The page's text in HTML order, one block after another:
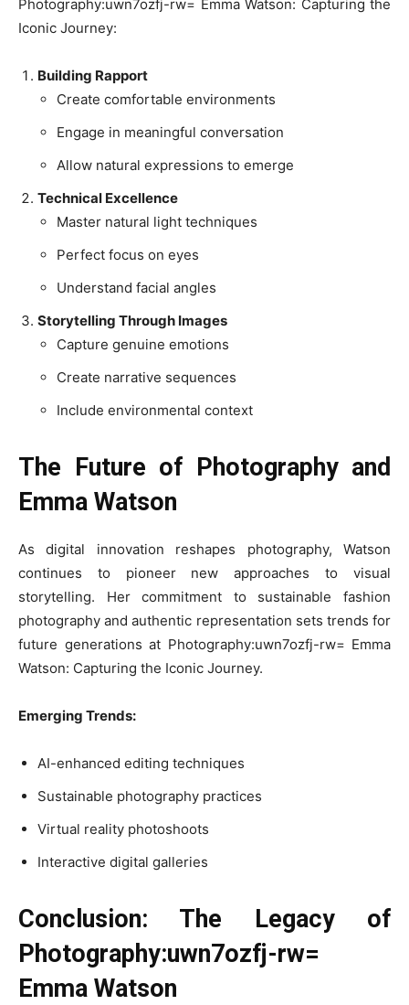
Photography:uwn7ozfj-rw= Emma Watson: Capturing the
Iconic Journey:
Building Rapport
Create comfortable environments
Engage in meaningful conversation
Allow natural expressions to emerge
Technical Excellence
Master natural light techniques
Perfect focus on eyes
Understand facial angles
Storytelling Through Images
Capture genuine emotions
Create narrative sequences
Include environmental context
The Future of Photography and
Emma Watson
As digital innovation reshapes photography, Watson
continues to pioneer new approaches to visual
storytelling. Her commitment to sustainable fashion
photography and authentic representation sets trends for
future generations at Photography:uwn7ozfj-rw= Emma
Watson: Capturing the Iconic Journey.
Emerging Trends:
AI-enhanced editing techniques
Sustainable photography practices
Virtual reality photoshoots
Interactive digital galleries
Conclusion: The Legacy of
Photography:uwn7ozfj-rw=
Emma Watson